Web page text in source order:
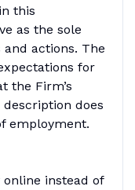
this
as the sole
actions. The
for
the Firm’s
does
employment.
instead of